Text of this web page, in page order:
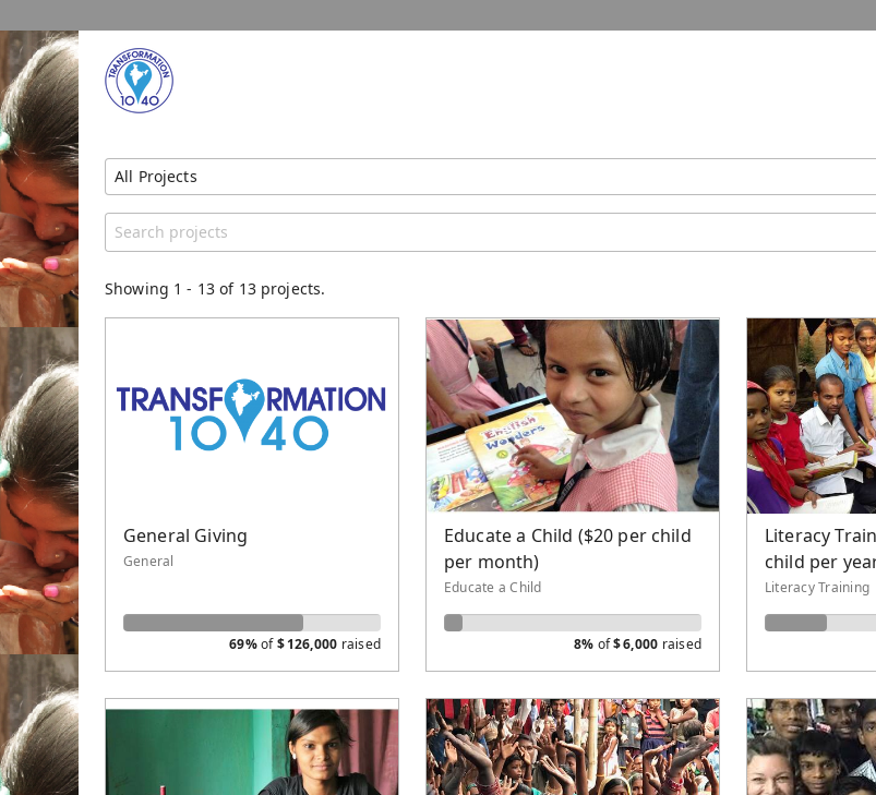
All Projects
Region
Unspecified
Category
Women Empowerment
Literacy Training
Orphan Care
Christmas Outreach
Educate a Child
Transform a Village
Water Well
New Theological School
Evangelism and Church Planting
Showing 1 - 13of 13 projects.
General Giving
General
69%of$126,000 raised
Educate a Child ($20 per child
per month)
Educate a Child
8% of$6,000 raised
Literacy
child per
Literacy Training